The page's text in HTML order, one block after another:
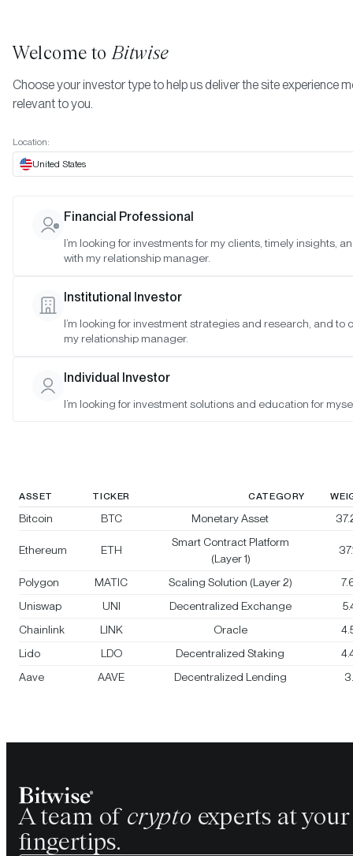
February 2024
Date:Feb 29, 2024
As of 4:00pm ET
Bitwise Crypto Category Leaders Strategy
Bitwise Crypto Category Leaders
Strategy
ASSET TICKER CATEGORY
Bitcoin BTC Monetary Asset
Ethereum ETH
Smart Contract Platform
(Layer 1)
Polygon MATIC Scaling Solution (Layer 2)
Uniswap
UNI Decentralized Exchange
Chainlink
LINK Oracle
Lido
LDO Decentralized Staking
Aave
AAVE Decentralized Lending
A team of crypto experts at your
fingertips.
Welcome toBitwise
Choose your investor type to help us deliver the site experience
relevant to you.
Location:
United States
Financial Professional
I’m looking for investments for my clients, timely insights,
with my relationship manager.
Institutional Investor
I’m looking for investment strategies and research, and to
my relationship manager.
Individual Investor
I’m looking for investment solutions and education for